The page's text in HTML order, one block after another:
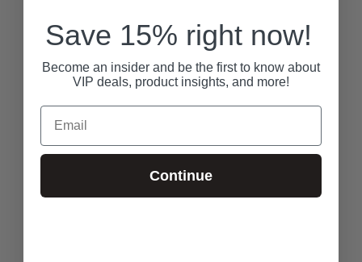
Save 15% right now!
Become an insider and be the first to know about
VIP deals, product insights, and more!
Email
Continue